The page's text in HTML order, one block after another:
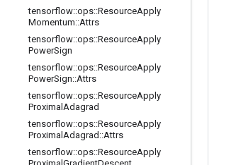
tensorflow::ops::ResourceApply
Momentum::Attrs
tensorflow::ops::ResourceApply
PowerSign
tensorflow::ops::ResourceApply
PowerSign::Attrs
tensorflow::ops::ResourceApply
Proximal Adagrad
tensorflow::ops::ResourceApply
Proximal Adagrad ::Attrs
tensorflow::ops::ResourceApply